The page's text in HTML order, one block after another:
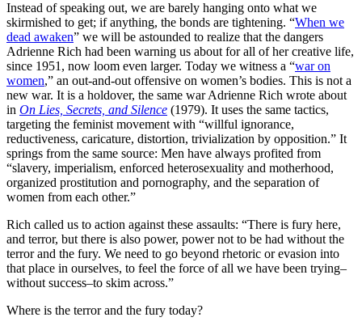
Instead of speaking out, we are barely hanging onto what we
skirmished to get; if anything, the bonds are tightening. “When we
dead awaken” we will be astounded to realize that the dangers
Adrienne Rich had been warning us about for all of her creative life,
since 1951, now loom even larger. Today we witness a “war on
women,” an out-and-out offensive on women’s bodies. This is not a
new war. It is a holdover, the same war Adrienne Rich wrote about
in On Lies, Secrets, and Silence (1979). It uses the same tactics,
targeting the feminist movement with “willful ignorance,
reductiveness, caricature, distortion, trivialization by opposition.” It
springs from the same source: Men have always profited from
“slavery, imperialism, enforced heterosexuality and motherhood,
organized prostitution and pornography, and the separation of
women from each other.”
Rich called us to action against these assaults: “There is fury here,
and terror, but there is also power, power not to be had without the
terror and the fury. We need to go beyond rhetoric or evasion into
that place in ourselves, to feel the force of all we have been trying–
without success–to skim across.”
Where is the terror and the fury today?